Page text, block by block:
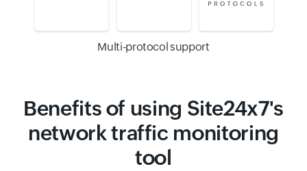
Multi-protocol support
Benefits of using Site24x7's
network traffic monitoring
tool